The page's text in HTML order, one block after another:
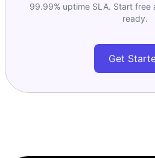
99.99% uptime SLA. Start free
ready.
Get